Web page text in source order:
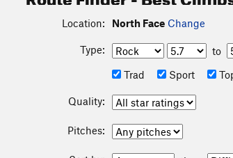
Location: North Face Change
Type:
to
Trad
Sport
Quality:
Pitches: